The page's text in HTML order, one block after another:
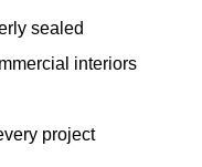
sealed
interiors
project